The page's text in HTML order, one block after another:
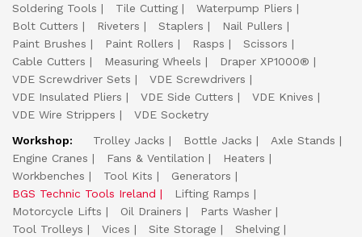
Soldering Tools
Tile Cutting
Waterpump Pliers
Bolt Cutters
Riveters Staplers
Nail Pullers
Paint Brushes
Paint Rollers Rasps
Scissors
Cable Cutters
Measuring Wheels
Draper XP1000®
VDE Screwdriver Sets
VDE Screwdrivers
VDE Insulated Pliers
VDE Side Cutters
VDE Knives
VDE Wire Strippers
VDE Socketry
Workshop:
Trolley Jacks Bottle Jacks
Axle Stands
Engine Cranes
Fans & Ventilation
Heaters
Workbenches
Tool Kits
Generators
BGS Technic Tools Ireland
Lifting Ramps
Motorcycle Lifts
Oil Drainers
Parts Washer
Tool Trolleys
Vices Site Storage
Shelving